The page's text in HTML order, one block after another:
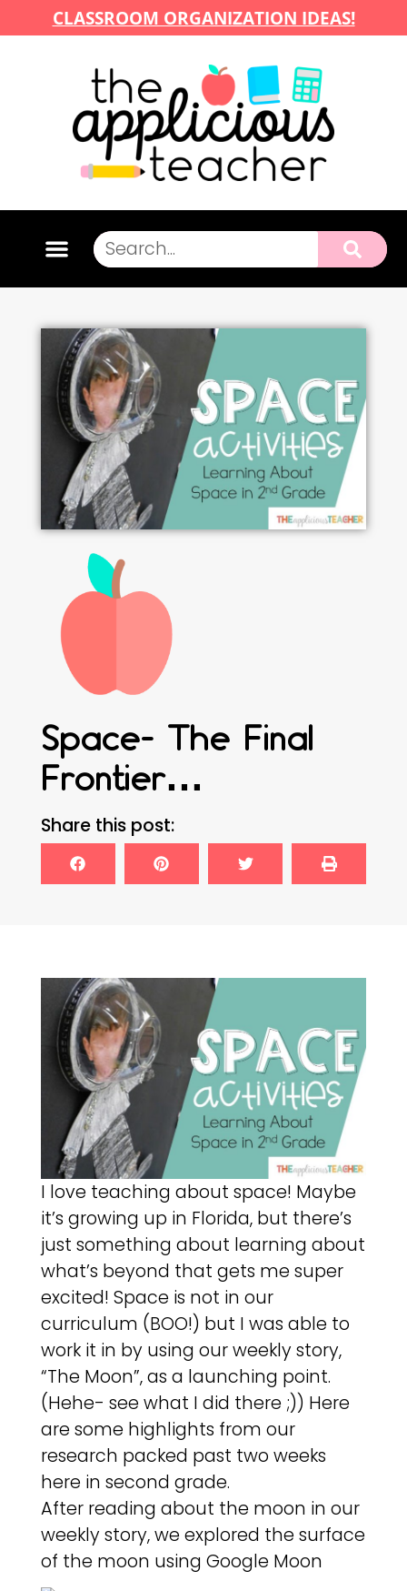
CLASSROOM ORGANIZATION IDEAS!
Space- The Final
Frontier…
Share this post:
I love teaching about space! Maybe
it’s growing up in Florida, but there’s
just something about learning about
what’s beyond that gets me super
excited! Space is not in our
curriculum (BOO!) but I was able to
work it in by using our weekly story,
“The Moon”, as a launching point.
(Hehe- see what I did there ;)) Here
are some highlights from our
research packed past two weeks
here in second grade.
After reading about the moon in our
weekly story, we explored the surface
of the moon using Google Moon